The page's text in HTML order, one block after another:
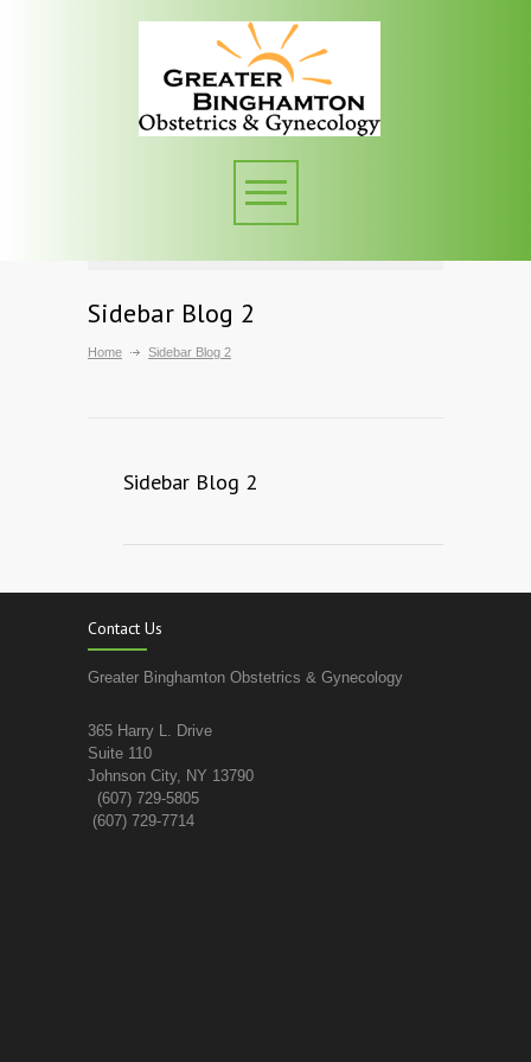
Sidebar Blog 2
Home Sidebar Blog 2
Sidebar Blog 2
Contact Us
Greater Binghamton Obstetrics & Gynecology
365 Harry L. Drive
Suite 110
Johnson City, NY 13790
(607) 729-5805
(607) 729-7714